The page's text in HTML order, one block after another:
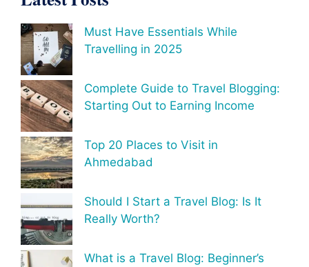
Must Have Essentials While
Travelling in 2025
Complete Guide to Travel Blogging:
Starting Out to Earning Income
Top 20 Places to Visit in
Ahmedabad
Should I Start a Travel Blog: Is It
Really Worth?
What is a Travel Blog: Beginner’s